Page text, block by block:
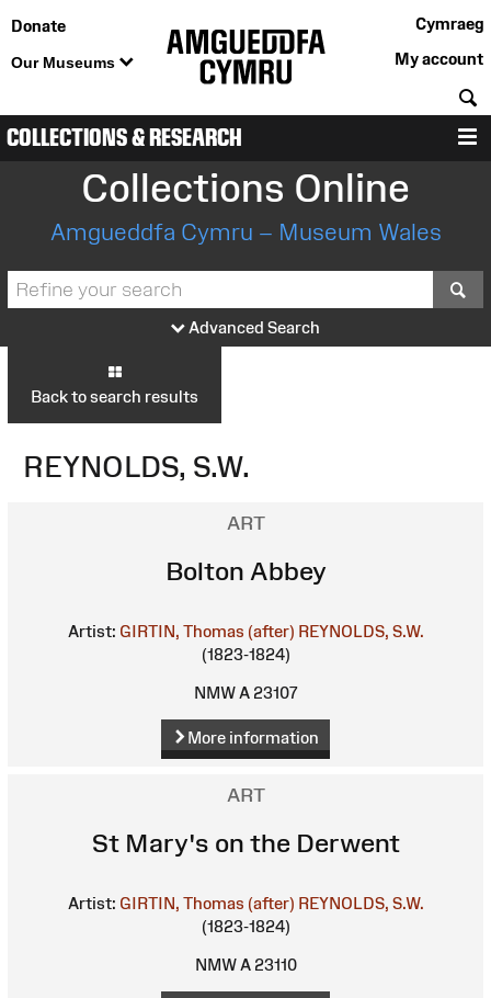
Donate
Our Museums
Cymraeg
My account
COLLECTIONS & RESEARCH
Collections Online
Amgueddfa Cymru – Museum Wales
Advanced Search
Back to search results
REYNOLDS, S.W.
ART
Bolton Abbey
Artist: GIRTIN, Thomas (after) REYNOLDS, S.W.
(1823-1824)
NMW A 23107
More information
ART
St Mary's on the Derwent
Artist: GIRTIN, Thomas (after) REYNOLDS, S.W.
(1823-1824)
NMW A 23110